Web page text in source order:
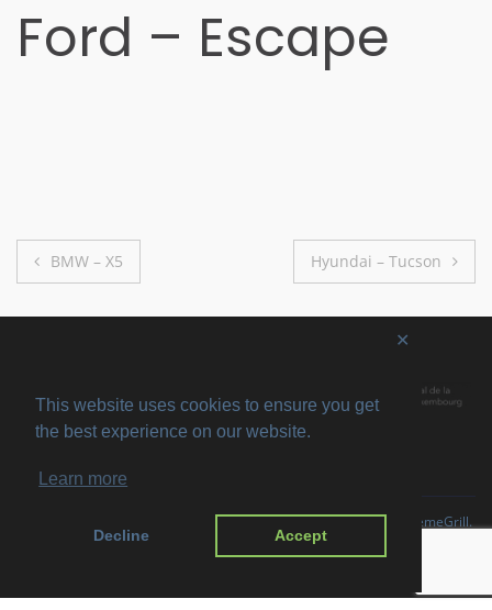
This website uses cookies to ensure you get
the best experience on our website.
Learn more
Decline Accept
✕
Ford – Escape
Post
navigation
BMW – X5 Hyundai – Tucson
. All rights reserved. ThemeSufficeby ThemeGrill.
WordPress.